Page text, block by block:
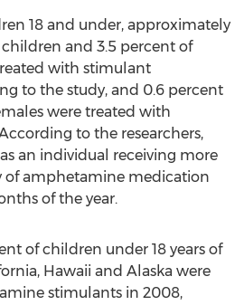
18 and under, approximately
and 3.5 percent of
with stimulant
to the study, and 0.6 percent
were treated with
to the researchers,
an individual receiving more
of amphetamine medication
of the year.
of children under 18 years of
Hawaii and Alaska were
stimulants in 2008,